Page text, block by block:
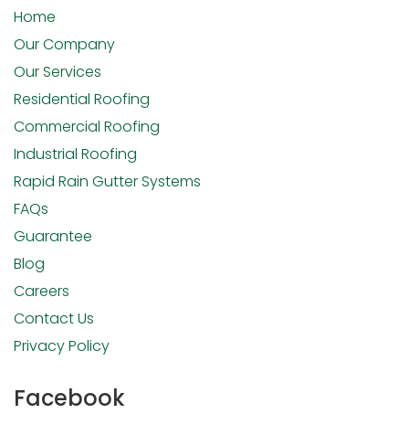
Home
Our Company
Our Services
Residential Roofing
Commercial Roofing
Industrial Roofing
Rapid Rain Gutter Systems
FAQs
Guarantee
Blog
Careers
Contact Us
Privacy Policy
Facebook